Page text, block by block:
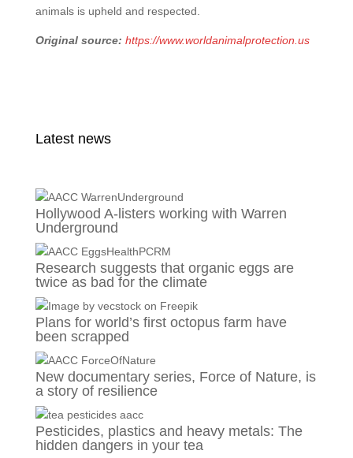
animals is upheld and respected.
Original source: https://www.worldanimalprotection.us
Latest news
Hollywood A-listers working with Warren
Underground
Research suggests that organic eggs are
twice as bad for the climate
Plans for world’s first octopus farm have
been scrapped
New documentary series, Force of Nature, is
a story of resilience
Pesticides, plastics and heavy metals: The
hidden dangers in your tea